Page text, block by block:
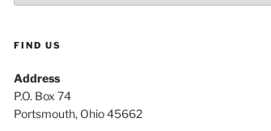
FIND US
Address
P.O. Box 74
Portsmouth, Ohio 45662